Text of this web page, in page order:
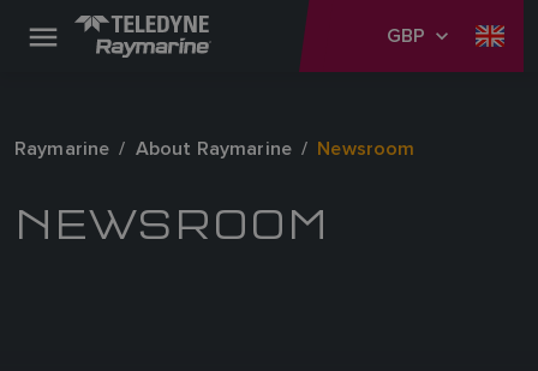
GBP
Raymarine About Raymarine Newsroom
NEWSROOM